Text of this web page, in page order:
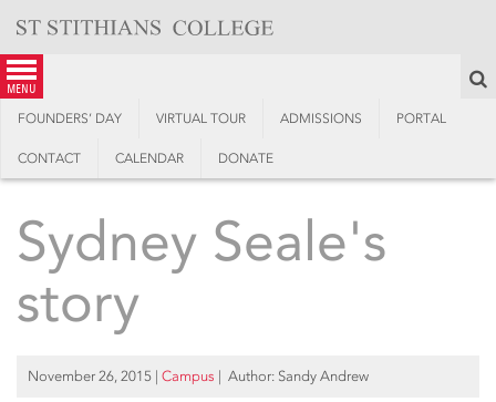
content
menu
FOUNDERS’ DAY VIRTUAL TOUR ADMISSIONS PORTAL
CONTACT CALENDAR DONATE
Sydney Seale's
story
November 26, 2015 | Campus | Author: Sandy Andrew